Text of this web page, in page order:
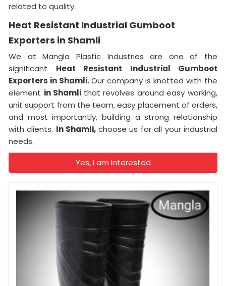
related to quality.
Heat Resistant Industrial Gumboot
Exporters in Shamli
We at Mangla Plastic Industries are one of the
significant Heat Resistant Industrial Gumboot
Exporters in Shamli.Our company is knotted with the
element in Shamli that revolves around easy working,
unit support from the team, easy placement of orders,
and most importantly, building a strong relationship
with clients. In Shamli, choose us for all your industrial
needs.
Yes, I am Interested